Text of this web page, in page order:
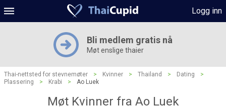
Logg inn
Bli medlem gratis nå
Møt enslige thaier
Thai-nettsted for stevnemøter > Kvinner > Thailand > Dating
>
Plassering
> Krabi > Ao Luek
Møt Kvinner fra Ao Luek